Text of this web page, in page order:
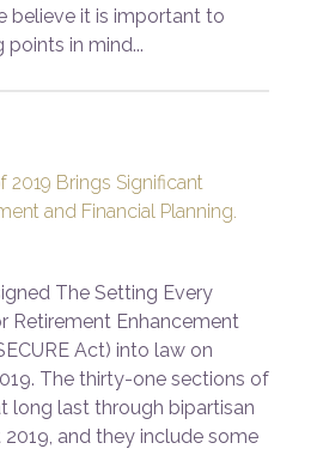
believe it is important to
in mind...
2019 Brings Significant
and Financial Planning.
The Setting Every
Retirement Enhancement
Act) into law on
The thirty-one sections of
long last through bipartisan
and they include some